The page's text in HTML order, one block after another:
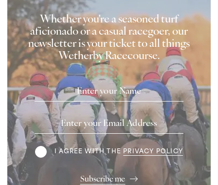
Whether you're a seasoned turf
aficionado or a casual racegoer, our
newsletter is your ticket to all things
Wetherby Racecourse.
Name
Email
Address
Terms
I AGREE WITH THE PRIVACY POLICY
Subscribe me